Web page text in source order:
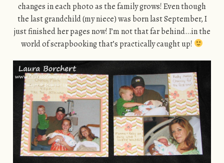
changes in each photo as the family grows! Even though
the last grandchild (my niece) was born last September, I
just finished her pages now! I’m not that far behind…in the
world of scrapbooking that’s practically caught up!